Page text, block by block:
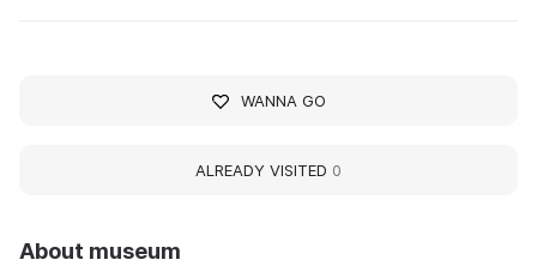
About museum
WANNA GO
ALREADY VISITED 0